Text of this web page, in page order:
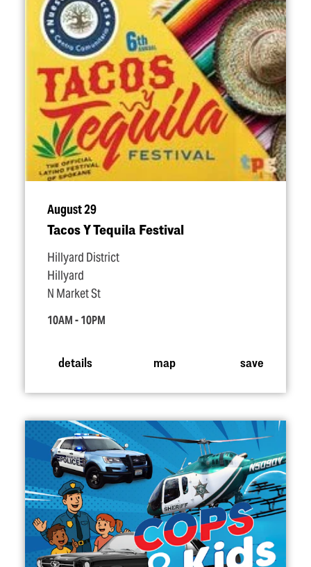
August 29
Tacos Y Tequila Festival
Hillyard District
Hillyard
N Market St
10AM - 10PM
details map save